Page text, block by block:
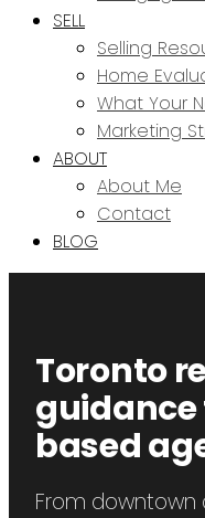
SELL
Selling
Home
What Your
Marketing
ABOUT
About Me
Contact
BLOG
Toronto
guidance
based
From